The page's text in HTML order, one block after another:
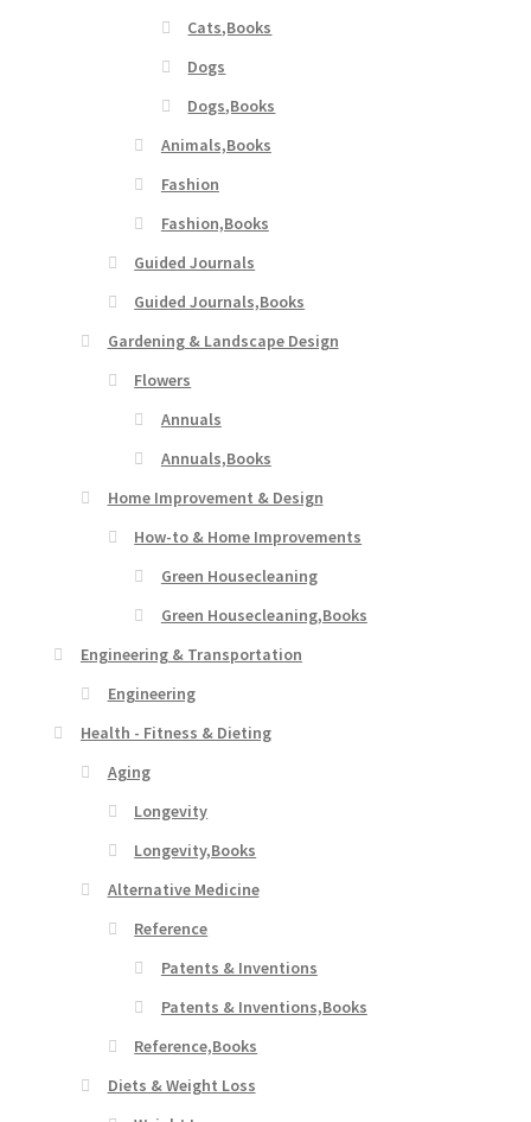
Cats,Books
Dogs
Dogs,Books
Animals,Books
Fashion
Fashion,Books
Guided Journals
Guided Journals,Books
Gardening & Landscape Design
Flowers
Annuals
Annuals,Books
Home Improvement & Design
How-to & Home Improvements
Green Housecleaning
Green Housecleaning,Books
Engineering & Transportation
Engineering
Health - Fitness & Dieting
Aging
Longevity
Longevity,Books
Alternative Medicine
Reference
Patents & Inventions
Patents & Inventions,Books
Reference,Books
Diets & Weight Loss